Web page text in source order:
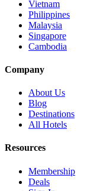
Vietnam
Philippines
Malaysia
Singapore
Cambodia
Company
About Us
Blog
Destinations
All Hotels
Resources
Membership
Deals